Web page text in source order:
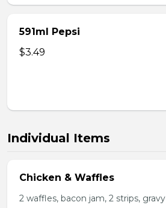
591ml Pepsi
$3.49
Individual Items
Chicken & Waffles
2 waffles, bacon jam, 2 strips, gravy